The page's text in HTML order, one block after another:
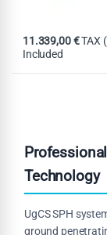
11.339,00€TAX
Included
Technology
UgCS SPH
ground